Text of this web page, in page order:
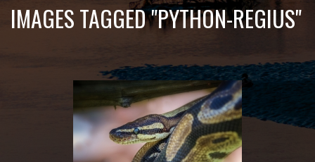
IMAGES TAGGED "PYTHON-REGIUS"